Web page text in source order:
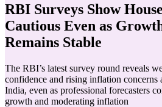
RBI Surveys Show
Cautious Even as
Remains Stable
The RBI’s latest survey round reveals
confidence and rising inflation concerns
India, even as professional forecasters
growth and moderating inflation